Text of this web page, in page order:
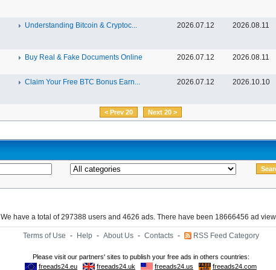
Understanding Bitcoin & Cryptoc... 2026.07.12 2026.08.11
Buy Real & Fake Documents Online 2026.07.12 2026.08.11
Claim Your Free BTC Bonus Earn... 2026.07.12 2026.10.10
< Prev 20 Next 20 >
We have a total of 297388 users and 4626 ads. There have been 18666456 ad
Terms of Use - Help - About Us - Contacts - RSS Feed Category